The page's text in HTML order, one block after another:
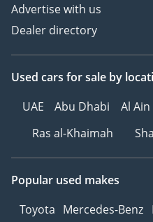
Advertise with us
Dealer directory
Used cars for sale by
UAE
Abu Dhabi Al Ain
Ras al-Khaimah
Popular used makes
Toyota Mercedes-Benz